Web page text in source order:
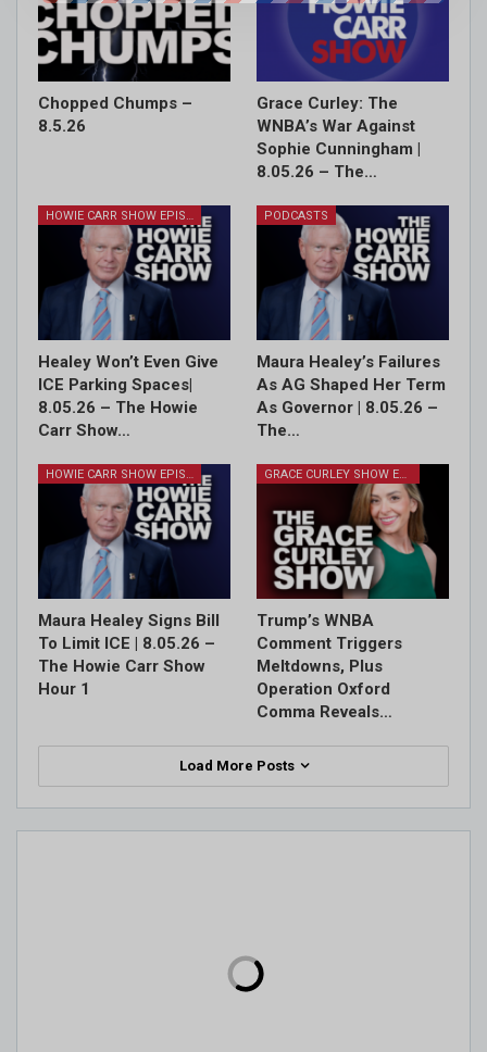
Chopped Chumps –
8.5.26
Grace Curley: The
WNBA’s War Against
Sophie Cunningham |
8.05.26 – The…
HOWIE CARR SHOW EPISODES
Healey Won’t Even Give
ICE Parking Spaces|
8.05.26 – The Howie
Carr Show…
PODCASTS
Maura Healey’s Failures
As AG Shaped Her Term
As Governor | 8.05.26 –
The…
HOWIE CARR SHOW EPISODES
Maura Healey Signs Bill
To Limit ICE | 8.05.26 –
The Howie Carr Show
Hour 1
GRACE CURLEY SHOW EPISODES
Trump’s WNBA
Comment Triggers
Meltdowns, Plus
Operation Oxford
Comma Reveals…
Load More Posts